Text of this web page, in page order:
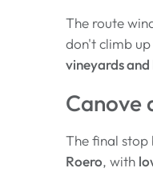
The route
don't climb
vineyards
Canove
The final stop
Roero, with